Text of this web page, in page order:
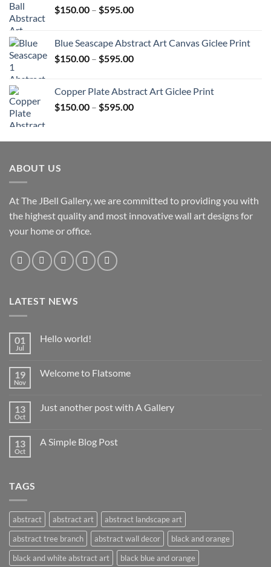
$150.00 – $595.00Price
through
$595.00
Blue Seascape Abstract Art Canvas Giclee Print
$150.00 – $595.00Price
through
$595.00
Copper Plate Abstract Art Giclee Print
$150.00 – $595.00Price
through
ABOUT US
At The JBell Gallery, we are committed to providing you with
the highest quality and most innovative wall art designs for
your home or office.
LATEST NEWS
01
Jul
Hello world!
19
Nov
Welcome to Flatsome
13
Oct
Just another post with A Gallery
13
Oct
A Simple Blog Post
TAGS
abstract abstract art
abstract landscape art
abstract tree branch
abstract wall decor
black and orange
black and white abstract art
black blue and orange